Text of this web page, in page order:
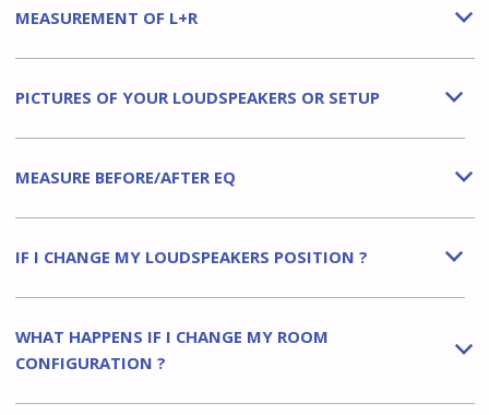
b
MEASUREMENT OF L+R
b
PICTURES OF YOUR LOUDSPEAKERS OR SETUP
b
MEASURE BEFORE/AFTER EQ
b
IF I CHANGE MY LOUDSPEAKERS POSITION ?
b
WHAT HAPPENS IF I CHANGE MY ROOM
CONFIGURATION ?